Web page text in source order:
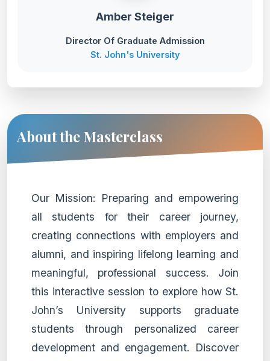
Amber Steiger
Director Of Graduate Admission
St. John's University
About the Masterclass
Our Mission: Preparing and empowering
all students for their career journey,
creating connections with employers and
alumni, and inspiring lifelong learning and
meaningful, professional success. Join
this interactive session to explore how St.
John’s University supports graduate
students through personalized career
development and engagement. Discover